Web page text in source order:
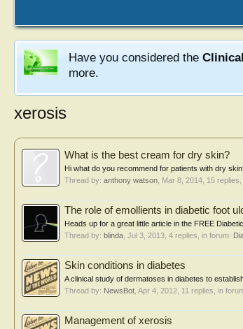
Have you considered the
more.
xerosis
What is the best cream for dry skin?
Hi what do you recommend for patients with dry
Thread by: anthony watson Mar 8, 2014 , 15
The role of emollients in diabetic foot
Heads up for a great little article in the FREE
Thread by: blinda Jul 3, 2013 , 4 replies, in forum:
Skin conditions in diabetes
A clinical study of dermatoses in diabetes to
Thread by: NewsBot Apr 4, 2012 , 11 replies, in
Management of xerosis